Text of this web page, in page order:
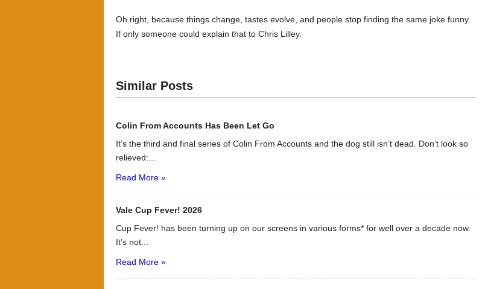
Oh right, because things change, tastes evolve, and people stop finding the same joke funny.
If only someone could explain that to Chris Lilley.
Similar Posts
Colin From Accounts Has Been Let Go
It’s the third and final series of Colin From Accounts and the dog still isn’t dead. Don’t look so
relieved:...
Read More »
Vale Cup Fever! 2026
Cup Fever! has been turning up on our screens in various forms* for well over a decade now.
It’s not...
Read More »